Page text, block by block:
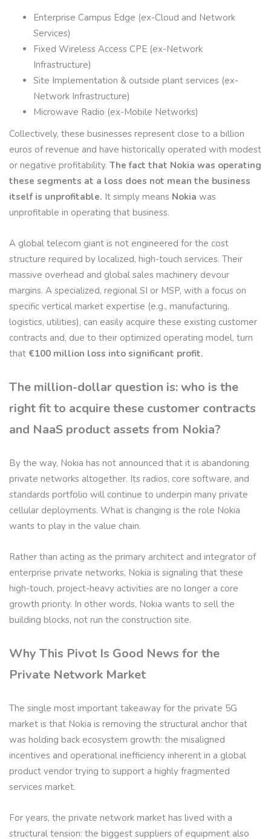
Enterprise Campus Edge (ex-Cloud and Network
Services)
Fixed Wireless Access CPE (ex-Network
Infrastructure)
Site Implementation & outside plant services (ex-
Network Infrastructure)
Microwave Radio (ex-Mobile Networks)
Collectively, these businesses represent close to a billion
euros of revenue and have historically operated with modest
or negative profitability. The fact that Nokia was operating
these segments at a loss does not mean the business
itself is unprofitable. It simply means Nokia was
unprofitable in operating that business.
A global telecom giant is not engineered for the cost
structure required by localized, high-touch services. Their
massive overhead and global sales machinery devour
margins. A specialized, regional SI or MSP, with a focus on
specific vertical market expertise (e.g., manufacturing,
logistics, utilities), can easily acquire these existing customer
contracts and, due to their optimized operating model, turn
that €100 million loss into significant profit.
The million-dollar question is: who is the
right fit to acquire these customer contracts
and NaaS product assets from Nokia?
By the way, Nokia has not announced that it is abandoning
private networks altogether. Its radios, core software, and
standards portfolio will continue to underpin many private
cellular deployments. What is changing is the role Nokia
wants to play in the value chain.
Rather than acting as the primary architect and integrator of
enterprise private networks, Nokia is signaling that these
high-touch, project-heavy activities are no longer a core
growth priority. In other words, Nokia wants to sell the
building blocks, not run the construction site.
Why This Pivot Is Good News for the
Private Network Market
The single most important takeaway for the private 5G
market is that Nokia is removing the structural anchor that
was holding back ecosystem growth: the misaligned
incentives and operational inefficiency inherent in a global
product vendor trying to support a highly fragmented
services market.
For years, the private network market has lived with a
structural tension: the biggest suppliers of equipment also